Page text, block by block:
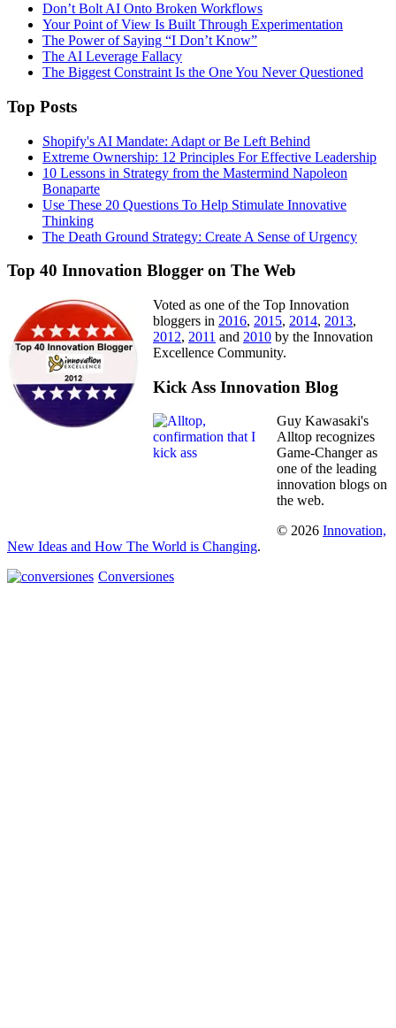
Don’t Bolt AI Onto Broken Workflows
Your Point of View Is Built Through Experimentation
The Power of Saying “I Don’t Know”
The AI Leverage Fallacy
The Biggest Constraint Is the One You Never Questioned
Top Posts
Shopify's AI Mandate: Adapt or Be Left Behind
Extreme Ownership: 12 Principles For Effective Leadership
10 Lessons in Strategy from the Mastermind Napoleon
Bonaparte
Use These 20 Questions To Help Stimulate Innovative
Thinking
The Death Ground Strategy: Create A Sense of Urgency
Top 40 Innovation Blogger on The Web
Voted as one of the Top Innovation
bloggers in 2016, 2015, 2014, 2013,
2012, 2011 and 2010 by the Innovation
Excellence Community.
Kick Ass Innovation Blog
Guy Kawasaki's
Alltop recognizes
Game-Changer as
one of the leading
innovation blogs on
the web.
© 2026 Innovation,
New Ideas and How The World is Changing.
Conversiones